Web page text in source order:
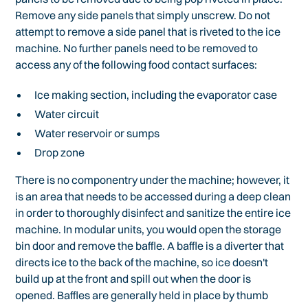
Remove any side panels that simply unscrew. Do not
attempt to remove a side panel that is riveted to the ice
machine. No further panels need to be removed to
access any of the following food contact surfaces:
Ice making section, including the evaporator case
Water circuit
Water reservoir or sumps
Drop zone
There is no componentry under the machine; however, it
is an area that needs to be accessed during a deep clean
in order to thoroughly disinfect and sanitize the entire ice
machine. In modular units, you would open the storage
bin door and remove the baffle. A baffle is a diverter that
directs ice to the back of the machine, so ice doesn't
build up at the front and spill out when the door is
opened. Baffles are generally held in place by thumb